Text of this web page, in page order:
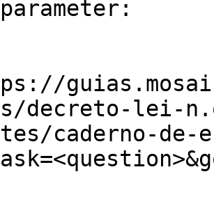
decreto-lei-
caderno-